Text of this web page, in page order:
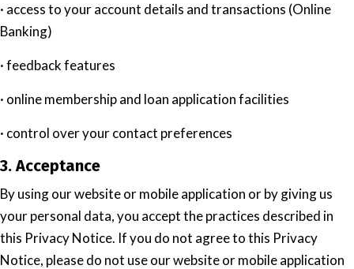
· access to your account details and transactions (Online
Banking)
· feedback features
· online membership and loan application facilities
· control over your contact preferences
3. Acceptance
By using our website or mobile application or by giving us
your personal data, you accept the practices described in
this Privacy Notice. If you do not agree to this Privacy
Notice, please do not use our website or mobile application